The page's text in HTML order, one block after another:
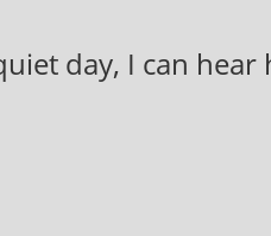
day, I can